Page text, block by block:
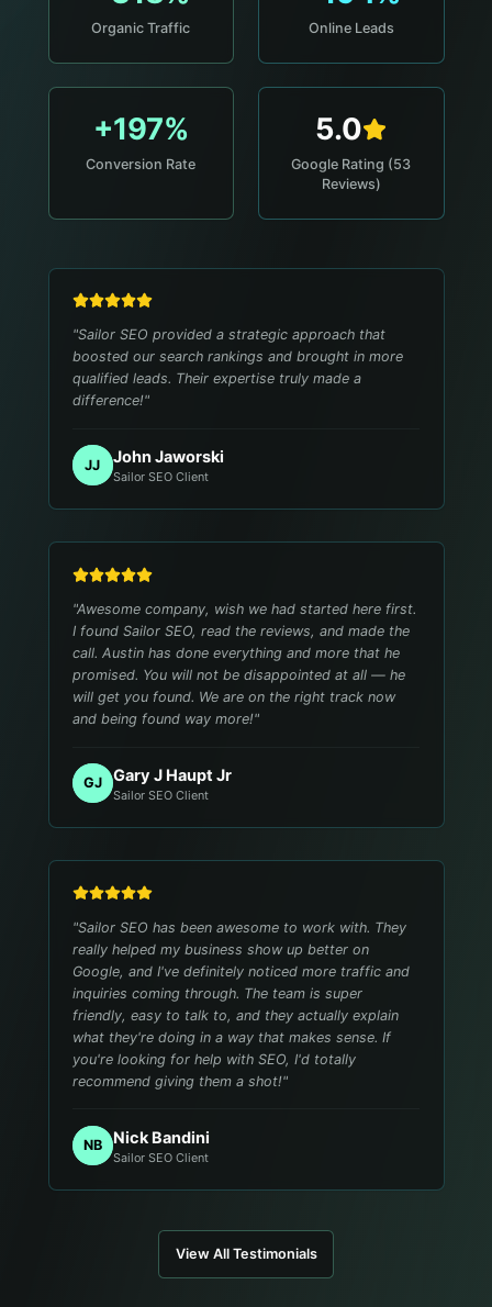
Organic Traffic Online Leads
+197%
Conversion Rate
5.0
Google Rating (53
Reviews)
"Sailor SEO provided a strategic approach that
boosted our search rankings and brought in more
qualified leads. Their expertise truly made a
difference!"
JJ John Jaworski
Sailor SEO Client
"Awesome company, wish we had started here first.
I found Sailor SEO, read the reviews, and made the
call. Austin has done everything and more that he
promised. You will not be disappointed at all — he
will get you found. We are on the right track now
and being found way more!"
GJ Gary J Haupt Jr
Sailor SEO Client
"Sailor SEO has been awesome to work with. They
really helped my business show up better on
Google, and I've definitely noticed more traffic and
inquiries coming through. The team is super
friendly, easy to talk to, and they actually explain
what they're doing in a way that makes sense. If
you're looking for help with SEO, I'd totally
recommend giving them a shot!"
NB Nick Bandini
Sailor SEO Client
View All Testimonials